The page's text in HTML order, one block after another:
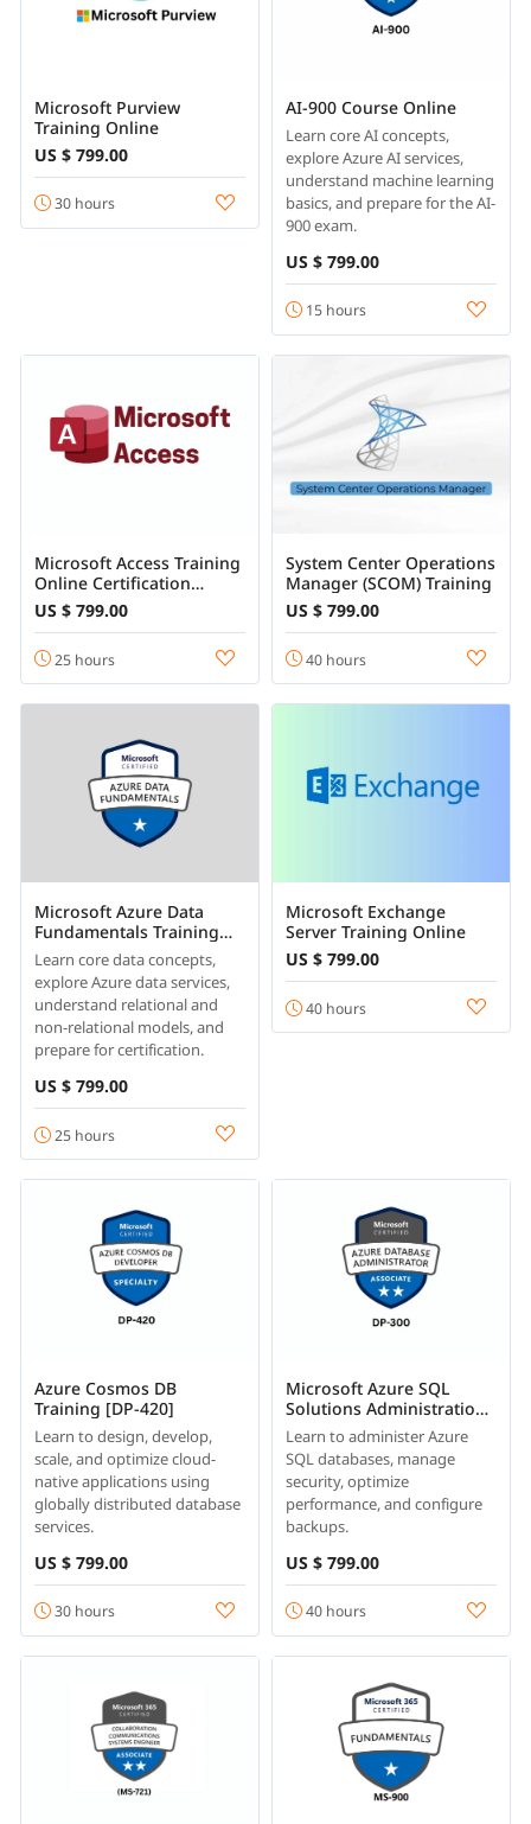
Microsoft Purview
Training Online
US $ 799.00
30 hours
AI-900 Course Online
Learn core AI concepts,
explore Azure AI services,
understand machine learning
basics, and prepare for the AI-
900 exam.
US $ 799.00
15 hours
Microsoft Access Training
Online Certification
Course
US $ 799.00
25 hours
System Center Operations
Manager (SCOM) Training
US $ 799.00
40 hours
Microsoft Azure Data
Fundamentals Training
Online
Learn core data concepts,
explore Azure data services,
understand relational and
non-relational models, and
prepare for certification.
US $ 799.00
25 hours
Microsoft Exchange
Server Training Online
US $ 799.00
40 hours
Azure Cosmos DB
Training [DP-420]
Learn to design, develop,
scale, and optimize cloud-
native applications using
globally distributed database
services.
US $ 799.00
30 hours
Microsoft Azure SQL
Solutions Administration
Course Online [DP-300]
Learn to administer Azure
SQL databases, manage
security, optimize
performance, and configure
backups.
US $ 799.00
40 hours